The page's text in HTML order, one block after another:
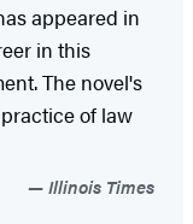
appeared in
in this
The novel's
of law
Illinois Times